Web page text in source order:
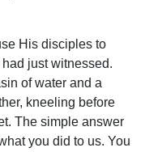
His disciples to
just witnessed.
of water and a
kneeling before
The simple answer
you did to us. You